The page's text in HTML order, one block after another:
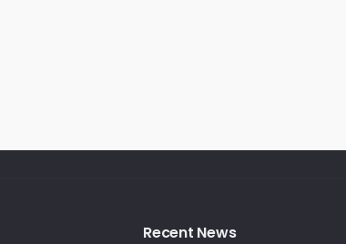
Recent News